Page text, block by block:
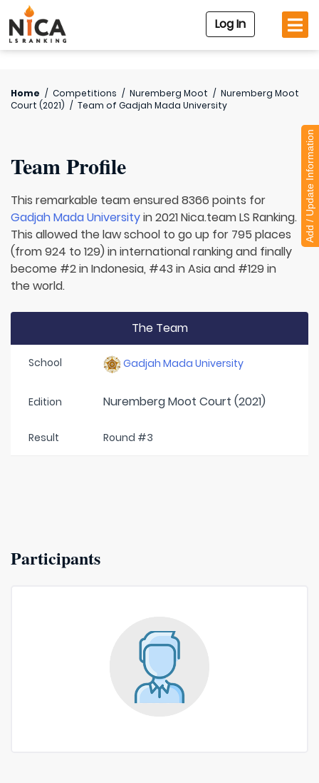
Log In
Home / Competitions / Nuremberg Moot / Nuremberg Moot
Court (2021) / Team of Gadjah Mada University
Team Profile
This remarkable team ensured 8366 points for
Gadjah Mada Universityin 2021 Nica.team LS Ranking.
This allowed the law school to go up for 795 places
(from 924 to 129) in international ranking and finally
become #2 in Indonesia, #43 in Asia and #129 in
the world.
The Team
School Gadjah Mada University
Edition Nuremberg Moot Court (2021)
Result Round #3
Participants
Add / Update Information